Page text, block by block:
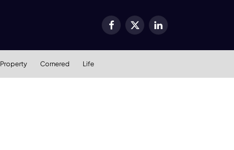
Facebook
X
LinkedIn
Property Cornered Life